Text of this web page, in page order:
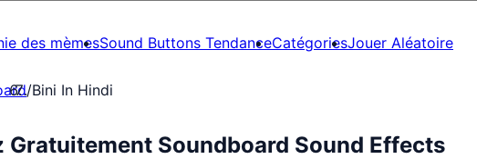
des mèmesSound Buttons TendanceCatégoriesJouer Aléatoire
/Bini In Hindi
Soundboard Sound Effects